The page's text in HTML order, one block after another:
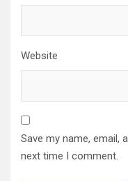
Website
Save my name, email,
next time I comment.